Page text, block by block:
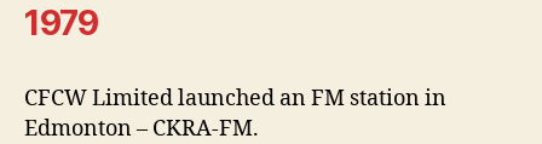
1979
CFCW Limited launched an FM station in
Edmonton – CKRA-FM.